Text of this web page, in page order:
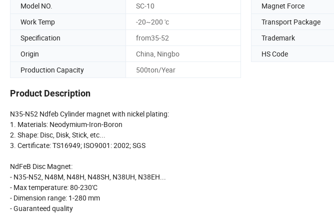
Model NO. SC-10 Magnet Force
Work Temp
-20~200 'c Transport Package
Specification
from35-52 Trademark
Origin
China, Ningbo HS Code
Production Capacity
500ton/Year
Product Description
N35-N52 Ndfeb Cylinder magnet with nickel plating:
1. Materials: Neodymium-Iron-Boron
2. Shape: Disc, Disk, Stick, etc...
3. Certificate: TS16949; ISO9001: 2002; SGS
NdFeB Disc Magnet:
- N35-N52, N48M, N48H, N48SH, N38UH, N38EH...
- Max temperature: 80-230'C
- Dimension range: 1-280 mm
- Guaranteed quality